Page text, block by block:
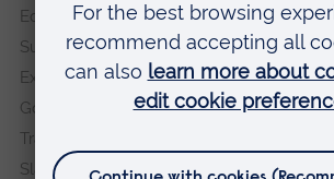
Equity, Diversity and Inclusion
Sustainability
Explore ARU
Governance, policies and procedures
Transparency return
Slavery and Human Trafficking Statement